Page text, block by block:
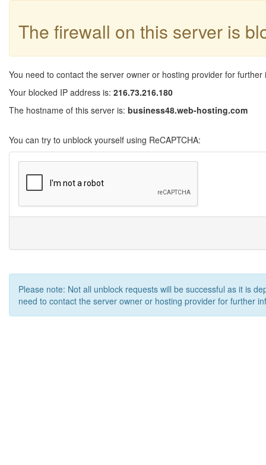
The firewall on this server is
You need to contact the server owner or hosting provider for further
Your blocked IP address is: 216.73.216.180
The hostname of this server is: business48.web-hosting.com
You can try to unblock yourself using ReCAPTCHA:
Please note: Not all unblock requests will be successful as it is
need to contact the server owner or hosting provider for further